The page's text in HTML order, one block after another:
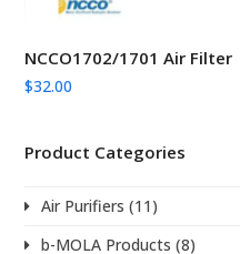
NCCO1702/1701 Air Filter
$32.00
Product Categories
Air Purifiers (11)
b-MOLA Products (8)